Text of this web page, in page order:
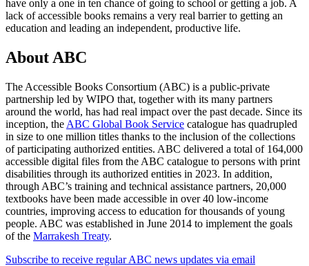
have only a one in ten chance of going to school or getting a job. A
lack of accessible books remains a very real barrier to getting an
education and leading an independent, productive life.
About ABC
The Accessible Books Consortium (ABC) is a public-private
partnership led by WIPO that, together with its many partners
around the world, has had real impact over the past decade. Since its
inception, the ABC Global Book Service catalogue has quadrupled
in size to one million titles thanks to the inclusion of the collections
of participating authorized entities. ABC delivered a total of 164,000
accessible digital files from the ABC catalogue to persons with print
disabilities through its authorized entities in 2023. In addition,
through ABC’s training and technical assistance partners, 20,000
textbooks have been made accessible in over 40 low-income
countries, improving access to education for thousands of young
people. ABC was established in June 2014 to implement the goals
of the Marrakesh Treaty.
Subscribe to receive regular ABC news updates via email